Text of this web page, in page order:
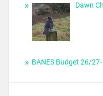
Dawn
BANES Budget 26/